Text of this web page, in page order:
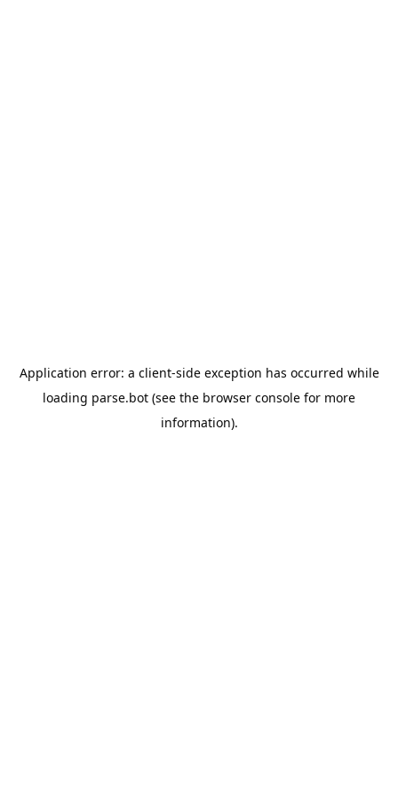
Application error: a client-side exception has occurred while
loading parse.bot (see the browser console for more
information).